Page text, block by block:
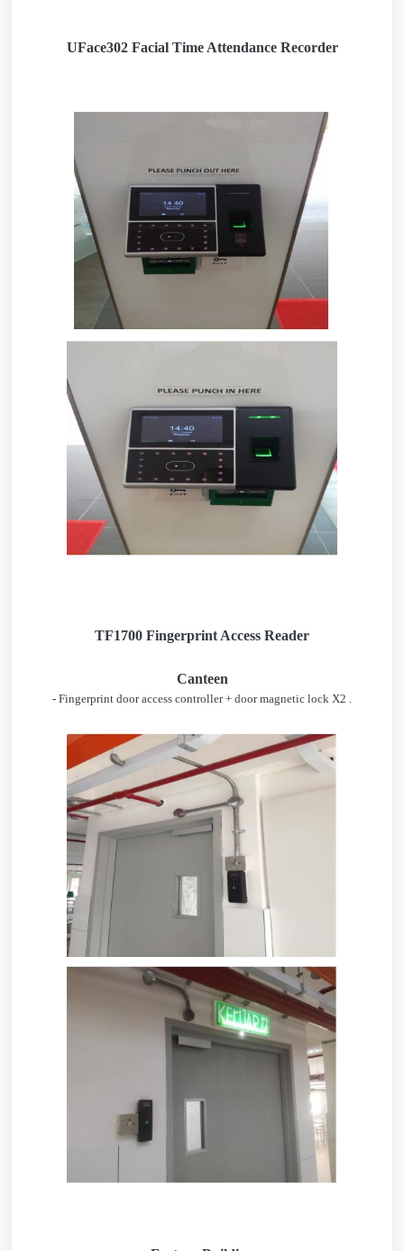
UFace302 Facial Time Attendance Recorder
TF1700 Fingerprint Access Reader
Canteen
- Fingerprint door access controller + door magnetic lock X2 .